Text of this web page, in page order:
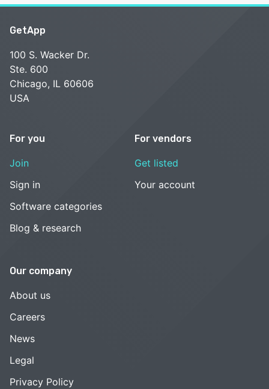
GetApp
100 S. Wacker Dr.
Ste. 600
Chicago, IL 60606
USA
For you
Join
Sign in
Software categories
Blog & research
For vendors
Get listed
Your account
Our company
About us
Careers
News
Legal
Privacy Policy